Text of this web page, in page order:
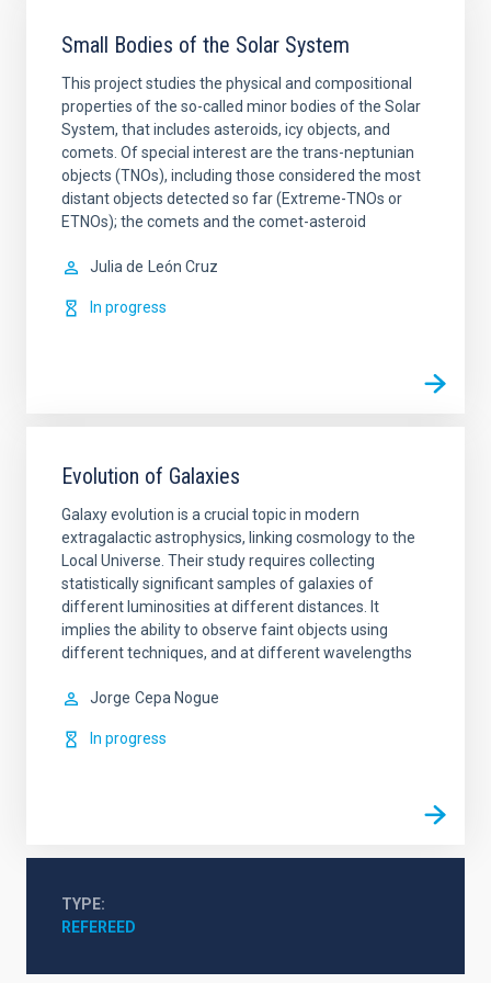
Small Bodies of the Solar System
This project studies the physical and compositional
properties of the so-called minor bodies of the Solar
System, that includes asteroids, icy objects, and
comets. Of special interest are the trans-neptunian
objects (TNOs), including those considered the most
distant objects detected so far (Extreme-TNOs or
ETNOs); the comets and the comet-asteroid
Julia de León Cruz
In progress
Evolution of Galaxies
Galaxy evolution is a crucial topic in modern
extragalactic astrophysics, linking cosmology to the
Local Universe. Their study requires collecting
statistically significant samples of galaxies of
different luminosities at different distances. It
implies the ability to observe faint objects using
different techniques, and at different wavelengths
Jorge Cepa Nogue
In progress
TYPE
REFEREED